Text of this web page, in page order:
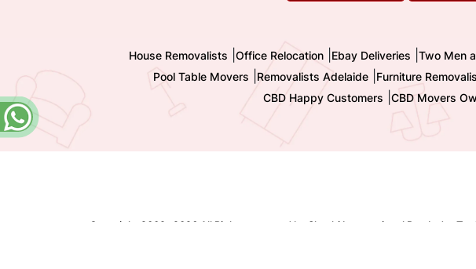
House Removalists Office Relocation Ebay Deliveries Two Men
Pool Table Movers Removalists Adelaide Furniture
CBD Happy Customers CBD Movers
Copyright 2009- 2026 All Rights reserved by Shashi International Pty. Ltd. -